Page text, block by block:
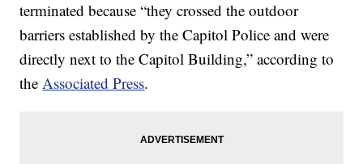
terminated because “they crossed the outdoor
barriers established by the Capitol Police and were
directly next to the Capitol Building,” according to
theAssociated Press.